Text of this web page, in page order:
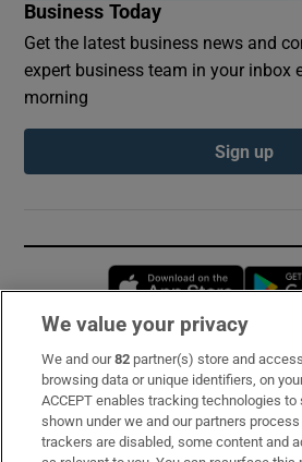
Business Today
Get the latest business news and
expert business team in your inbox
morning
Sign up
Opens
Subscribe
Support
About Us
We value your privacy
We and our82 partner(s) store and
browsing data or unique identifiers, on
ACCEPT enables tracking technologies
shown under we and our partners
trackers are disabled, some content and